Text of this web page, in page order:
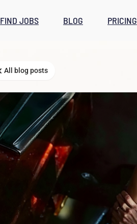
FIND JOBS BLOG PRICING
All blog posts